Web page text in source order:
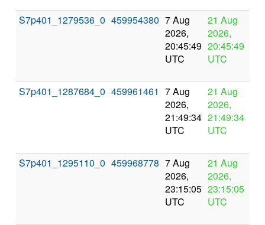
S7p401_1279536_0 459954380 7 Aug
2026,
20:45:49
UTC
21 Aug
2026,
20:45:49
UTC
S7p401_1287684_0 459961461 7 Aug
2026,
21:49:34
UTC
21 Aug
2026,
21:49:34
UTC
S7p401_1295110_0 459968778 7 Aug
2026,
23:15:05
UTC
21 Aug
2026,
23:15:05
UTC